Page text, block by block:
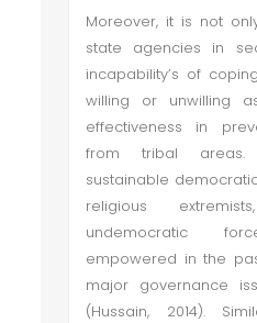
Moreover, it is not
state agencies in
incapability’s of
willing or unwilling
effectiveness in
from tribal
sustainable
religious
undemocratic
empowered in the
major governance
(Hussain, 2014).